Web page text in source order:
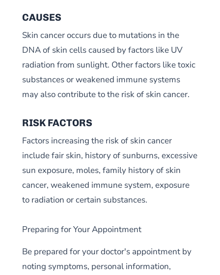
CAUSES
Skin cancer occurs due to mutations in the
DNA of skin cells caused by factors like UV
radiation from sunlight. Other factors like toxic
substances or weakened immune systems
may also contribute to the risk of skin cancer.
RISK FACTORS
Factors increasing the risk of skin cancer
include fair skin, history of sunburns, excessive
sun exposure, moles, family history of skin
cancer, weakened immune system, exposure
to radiation or certain substances.
Preparing for Your Appointment
Be prepared for your doctor's appointment by
noting symptoms, personal information,